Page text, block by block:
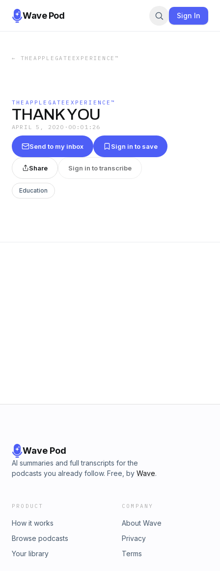
Wave Pod Sign In
← THEAPPLEGATEEXPERIENCE™
THEAPPLEGATEEXPERIENCE™
THANK YOU
APRIL 5, 2020 · 00:01:26
Send to my inbox Sign in to save
Share Sign in to transcribe
Education
Wave Pod
AI summaries and full transcripts for the
podcasts you already follow. Free, by Wave.
PRODUCT
How it works
Browse podcasts
Your library
COMPANY
About Wave
Privacy
Terms